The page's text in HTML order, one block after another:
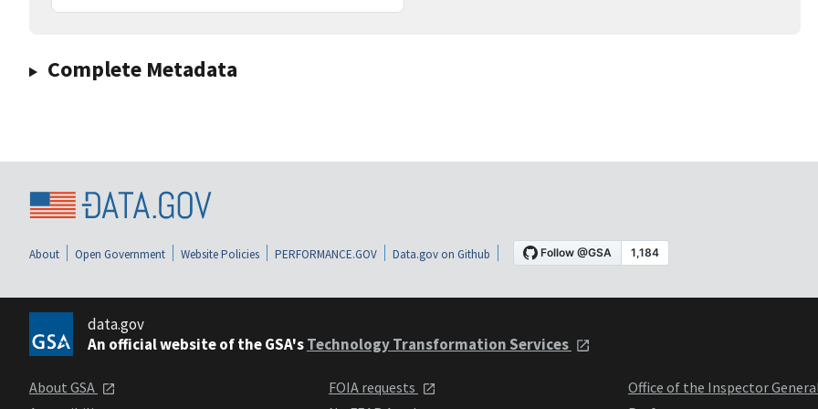
Complete Metadata
About Open Government Website Policies PERFORMANCE.GOV Data.gov on Github
data.gov
An official website of the GSA'sTechnology Transformation Services
About GSA
FOIA requests
Office of the Inspector